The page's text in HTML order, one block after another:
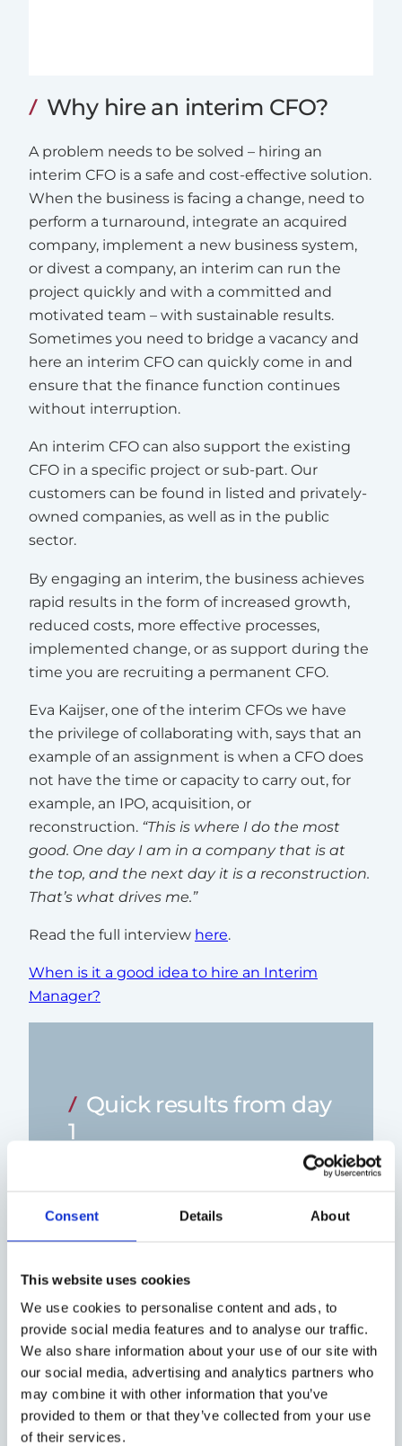
Consent Details About
This website uses cookies
We use cookies to personalise content and ads, to
provide social media features and to analyse our traffic.
We also share information about your use of our site with
our social media, advertising and analytics partners who
may combine it with other information that you’ve
provided to them or that they’ve collected from your use
of their services.
Why hire an interim CFO?
A problem needs to be solved – hiring an
interim CFO is a safe and cost-effective solution.
When the business is facing a change, need to
perform a turnaround, integrate an acquired
company, implement a new business system,
or divest a company, an interim can run the
project quickly and with a committed and
motivated team – with sustainable results.
Sometimes you need to bridge a vacancy and
here an interim CFO can quickly come in and
ensure that the finance function continues
without interruption.
An interim CFO can also support the existing
CFO in a specific project or sub-part. Our
customers can be found in listed and privately-
owned companies, as well as in the public
sector.
By engaging an interim, the business achieves
rapid results in the form of increased growth,
reduced costs, more effective processes,
implemented change, or as support during the
time you are recruiting a permanent CFO.
Eva Kaijser, one of the interim CFOs we have
the privilege of collaborating with, says that an
example of an assignment is when a CFO does
not have the time or capacity to carry out, for
example, an IPO, acquisition, or
reconstruction. “This is where I do the most
good. One day I am in a company that is at
the top, and the next day it is a reconstruction.
That’s what drives me.”
Read the full interview here.
When is it a good idea to hire an Interim
Manager?
Quick results from day
1
business achieves quick results in
the form of increased growth,
during the time you are recruiting a
permanent CFO. The interim is part
of the management team, reports to
the CEO, and is used to collaborate
and communicate with the
board, owners and other
stakeholders. We also appoint